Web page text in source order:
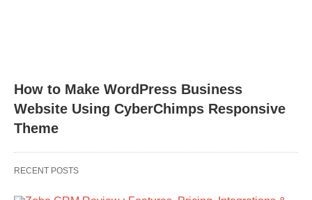
How to Make WordPress Business
Website Using CyberChimps Responsive
Theme
RECENT POSTS